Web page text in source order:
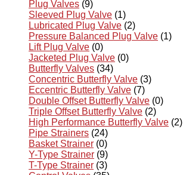
Plug Valves (9)
Sleeved Plug Valve (1)
Lubricated Plug Valve (2)
Pressure Balanced Plug Valve (1)
Lift Plug Valve (0)
Jacketed Plug Valve (0)
Butterfly Valves (34)
Concentric Butterfly Valve (3)
Eccentric Butterfly Valve (7)
Double Offset Butterfly Valve (0)
Triple Offset Butterfly Valve (2)
High Performance Butterfly Valve (2)
Pipe Strainers (24)
Basket Strainer (0)
Y-Type Strainer (9)
T-Type Strainer (3)